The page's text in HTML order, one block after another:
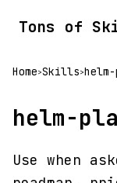
Tons of
Home>Skills>
helm-
Use when